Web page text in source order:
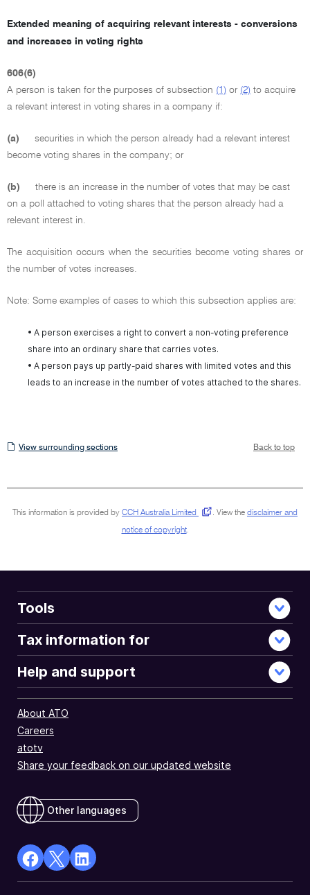
Extended meaning of acquiring relevant interests - conversions
and increases in voting rights
606(6)
A person is taken for the purposes of subsection (1) or (2) to acquire
a relevant interest in voting shares in a company if:
(a)
securities in which the person already had a relevant interest
become voting shares in the company; or
(b)
there is an increase in the number of votes that may be cast
on a poll attached to voting shares that the person already had a
relevant interest in.
The acquisition occurs when the securities become voting shares or
the number of votes increases.
Note: Some examples of cases to which this subsection applies are:
• A person exercises a right to convert a non-voting preference
share into an ordinary share that carries votes.
• A person pays up partly-paid shares with limited votes and this
leads to an increase in the number of votes attached to the shares.
View
View surrounding sections Back to top
This information is provided by CCH Australia Limited . View the disclaimer and
notice of copyright.
Tools
Tax information for
Help and support
About ATO
Careers
atotv
Share your feedback on our updated website
Other languages
facebook
X
Linkedin